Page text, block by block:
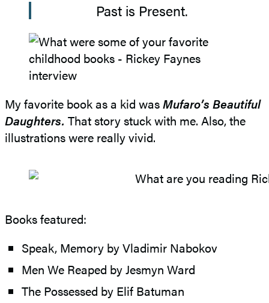
Past is Present.
My favorite book as a kid wasMufaro’s Beautiful
Daughters. That story stuck with me. Also, the
illustrations were really vivid.
Books featured:
Speak, Memory by Vladimir Nabokov
Men We Reaped by Jesmyn Ward
The Possessed by Elif Batuman